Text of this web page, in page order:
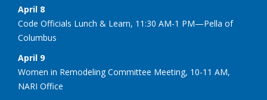
April 8
Code Officials Lunch & Learn, 11:30 AM-1 PM—Pella of
Columbus
April 9
Women in Remodeling Committee Meeting, 10-11 AM,
NARI Office